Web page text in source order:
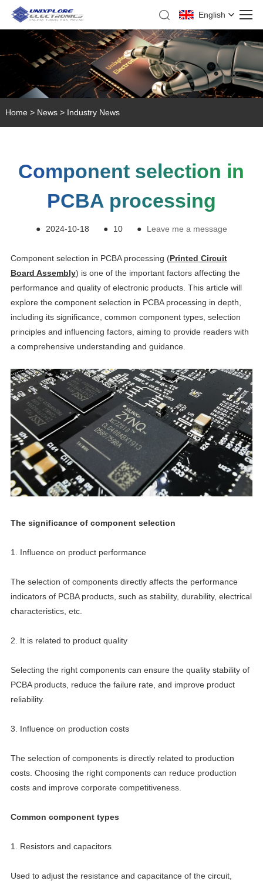
English
Home > News> Industry News
Component selection in
PCBA processing
● 2024-10-18 ● 10 ● Leave me a message
Component selection in PCBA processing (Printed Circuit
Board Assembly) is one of the important factors affecting the
performance and quality of electronic products. This article will
explore the component selection in PCBA processing in depth,
including its significance, common component types, selection
principles and influencing factors, aiming to provide readers with
a comprehensive understanding and guidance.
The significance of component selection
1. Influence on product performance
The selection of components directly affects the performance
indicators of PCBA products, such as stability, durability, electrical
characteristics, etc.
2. It is related to product quality
Selecting the right components can ensure the quality stability of
PCBA products, reduce the failure rate, and improve product
reliability.
3. Influence on production costs
The selection of components is directly related to production
costs. Choosing the right components can reduce production
costs and improve corporate competitiveness.
Common component types
1. Resistors and capacitors
Used to adjust the resistance and capacitance of the circuit,